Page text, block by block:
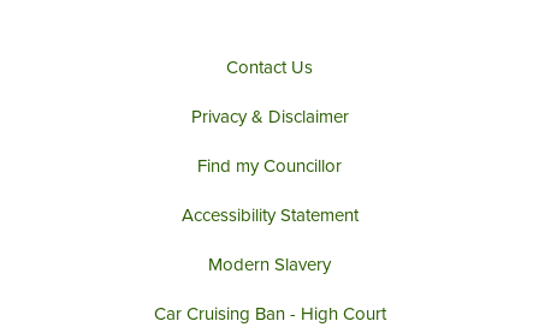
Contact Us
Privacy & Disclaimer
Find my Councillor
Accessibility Statement
Modern Slavery
Car Cruising Ban - High Court